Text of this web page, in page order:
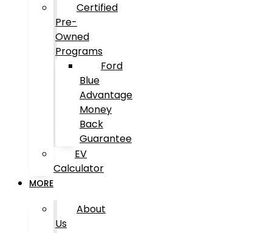
Certified
Pre-
Owned
Programs
Ford
Blue
Advantage
Money
Back
Guarantee
EV
Calculator
MORE
About
Us